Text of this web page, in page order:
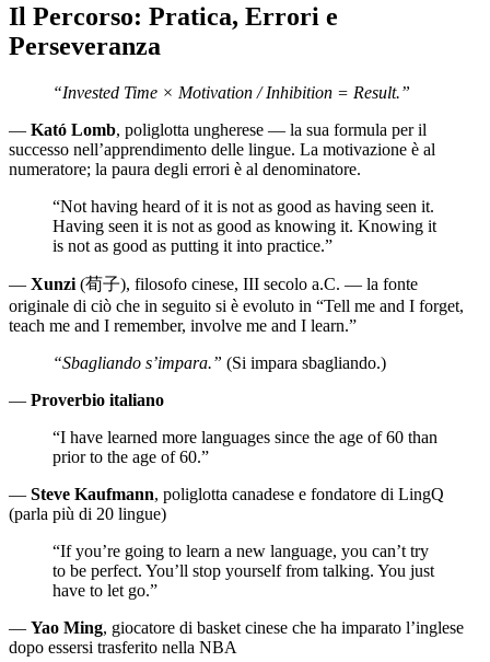
Il Percorso: Pratica, Errori e
Perseveranza
“Invested Time × Motivation / Inhibition = Result.”
— Kató Lomb, poliglotta ungherese — la sua formula per il
successo nell’apprendimento delle lingue. La motivazione è al
numeratore; la paura degli errori è al denominatore.
“Not having heard of it is not as good as having seen it.
Having seen it is not as good as knowing it. Knowing it
is not as good as putting it into practice.”
— Xunzi (荀子), filosofo cinese, III secolo a.C. — la fonte
originale di ciò che in seguito si è evoluto in “Tell me and I forget,
teach me and I remember, involve me and I learn.”
“Sbagliando s’impara.” (Si impara sbagliando.)
— Proverbio italiano
“I have learned more languages since the age of 60 than
prior to the age of 60.”
— Steve Kaufmann, poliglotta canadese e fondatore di LingQ
(parla più di 20 lingue)
“If you’re going to learn a new language, you can’t try
to be perfect. You’ll stop yourself from talking. You just
have to let go.”
— Yao Ming, giocatore di basket cinese che ha imparato l’inglese
dopo essersi trasferito nella NBA